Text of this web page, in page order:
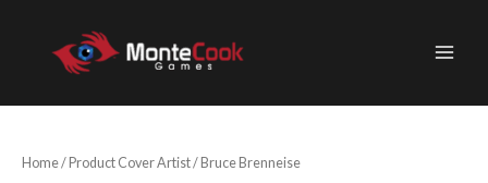
Home/ Product Cover Artist / Bruce Brenneise